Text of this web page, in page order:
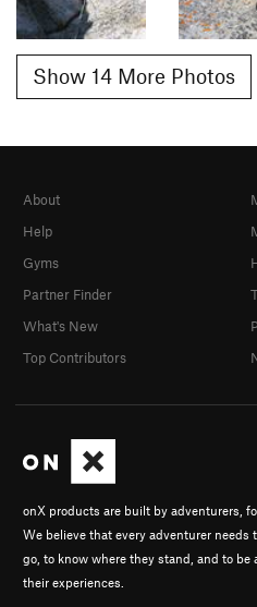
Show 14 More Photos
onX products are built by adventurers,
We believe that every adventurer needs
go, to know where they stand, and to be
their experiences.
About
Help
Gyms
Partner Finder
What's New
Top Contributors